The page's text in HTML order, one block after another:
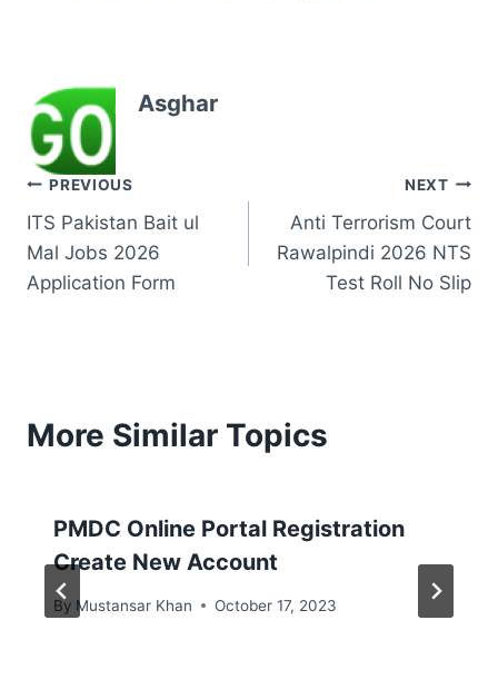
Asghar
Post
navigation
PREVIOUS
ITS Pakistan Bait ul
Mal Jobs 2026
Application Form
NEXT
Anti Terrorism Court
Rawalpindi 2026 NTS
Test Roll No Slip
More Similar Topics
PMDC Online Portal Registration
Create New Account
By Mustansar Khan October 17, 2023